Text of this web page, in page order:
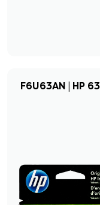
F6U63AN | HP